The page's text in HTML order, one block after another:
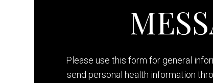
Please use this form for general
send personal health information